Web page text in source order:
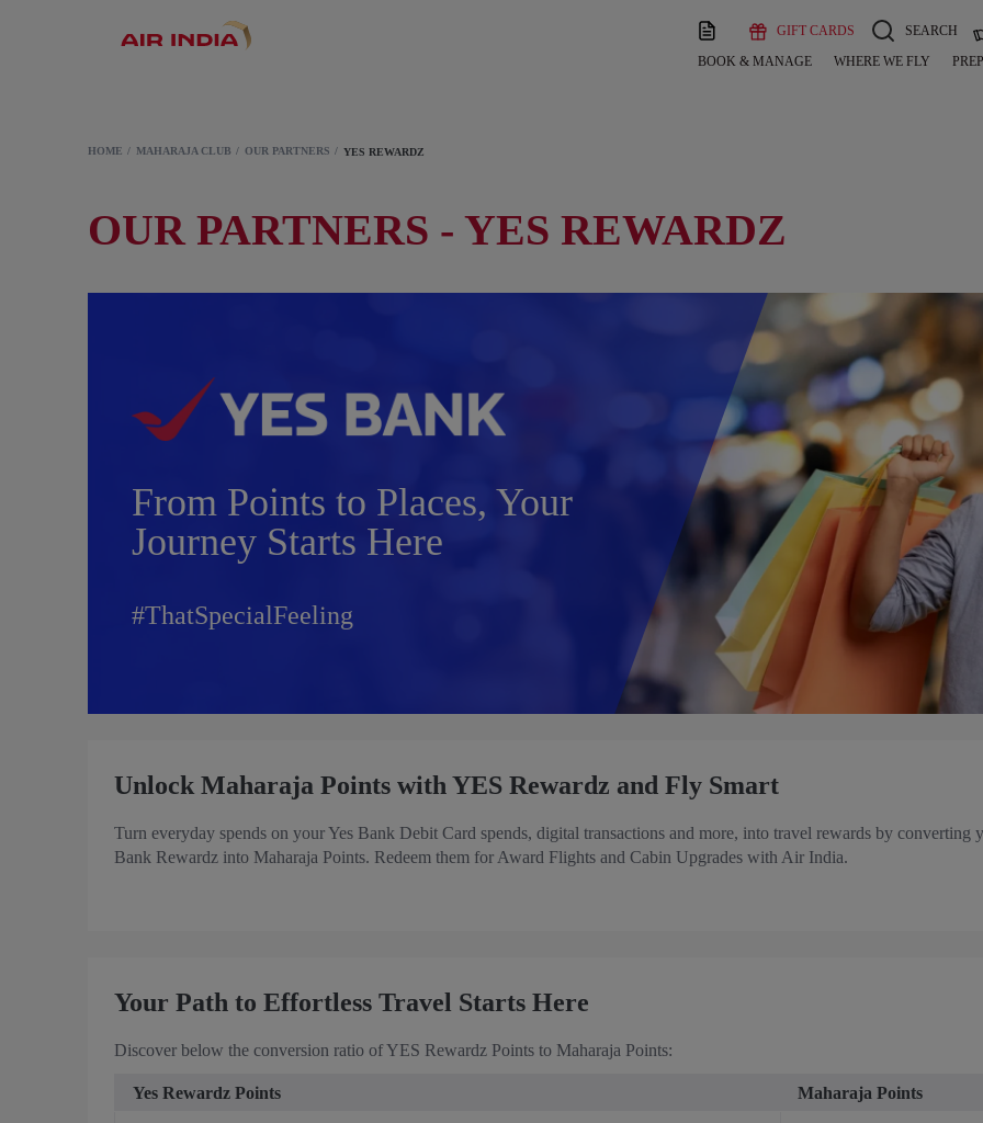
GIFT CARDS
SEARCH
BOOK & MANAGE
WHERE WE FLY
HOME MAHARAJA CLUB OUR PARTNERS YES REWARDZ
OUR PARTNERS - YES REWARDZ
From Points to Places, Your
Journey Starts Here
#ThatSpecialFeeling
Unlock Maharaja Points with YES Rewardz and Fly Smart
Turn everyday spends on your Yes Bank Debit Card spends, digital transactions and more, into travel rewards by converting
Bank Rewardz into Maharaja Points. Redeem them for Award Flights and Cabin Upgrades with Air India.
Your Path to Effortless Travel Starts Here
Discover below the conversion ratio of YES Rewardz Points to Maharaja Points:
Yes Rewardz Points Maharaja Points